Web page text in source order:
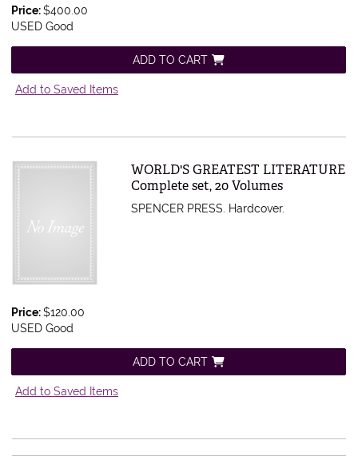
Price:$400.00
USED Good
ADD TO CART
Add to Saved Items
Item 427290
WORLD'S GREATEST LITERATURE
Complete set, 20 Volumes
SPENCER PRESS. Hardcover.
Price:$120.00
USED Good
ADD TO CART
Add to Saved Items